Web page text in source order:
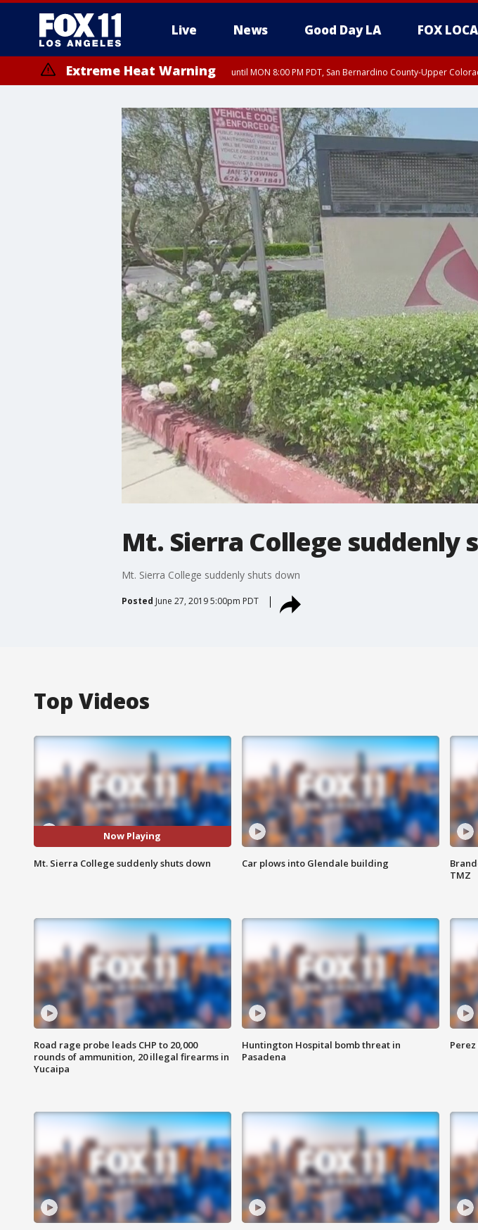
Live News Good Day LA FOX
Extreme Heat Warning until MON 8:00 PM PDT, San Bernardino County-Upper
Mt. Sierra College suddenly
Mt. Sierra College suddenly shuts down
Posted June 27, 2019 5:00pm PDT
Top Videos
Now Playing
Mt. Sierra College suddenly shuts down Car plows into Glendale building
TMZ
Road rage probe leads CHP to 20,000
rounds of ammunition, 20 illegal firearms in
Yucaipa
Huntington Hospital bomb threat in
Pasadena